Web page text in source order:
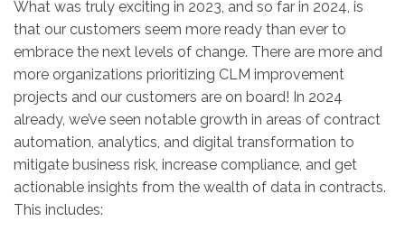
What was truly exciting in 2023, and so far in 2024, is
that our customers seem more ready than ever to
embrace the next levels of change. There are more and
more organizations prioritizing CLM improvement
projects and our customers are on board! In 2024
already, we’ve seen notable growth in areas of contract
automation, analytics, and digital transformation to
mitigate business risk, increase compliance, and get
actionable insights from the wealth of data in contracts.
This includes: